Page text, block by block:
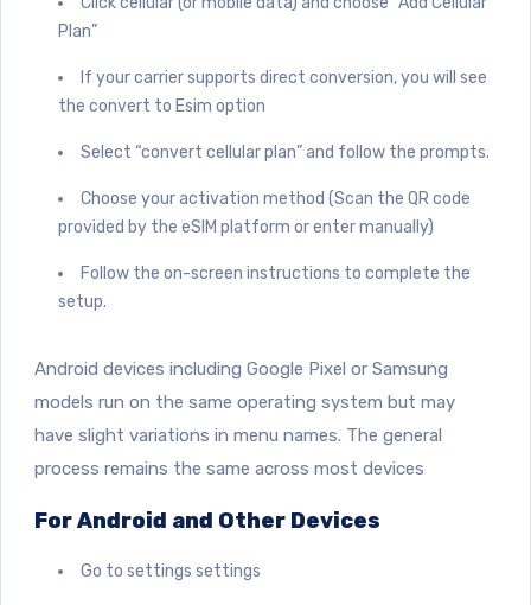
Plan”
If your carrier supports direct conversion, you will see
the convert to Esim option
Select “convert cellular plan” and follow the prompts.
Choose your activation method (Scan the QR code
provided by the eSIM platform or enter manually)
Follow the on-screen instructions to complete the
setup.
Android devices including Google Pixel or Samsung
models run on the same operating system but may
have slight variations in menu names. The general
process remains the same across most devices
For Android and Other Devices
Go to settings settings